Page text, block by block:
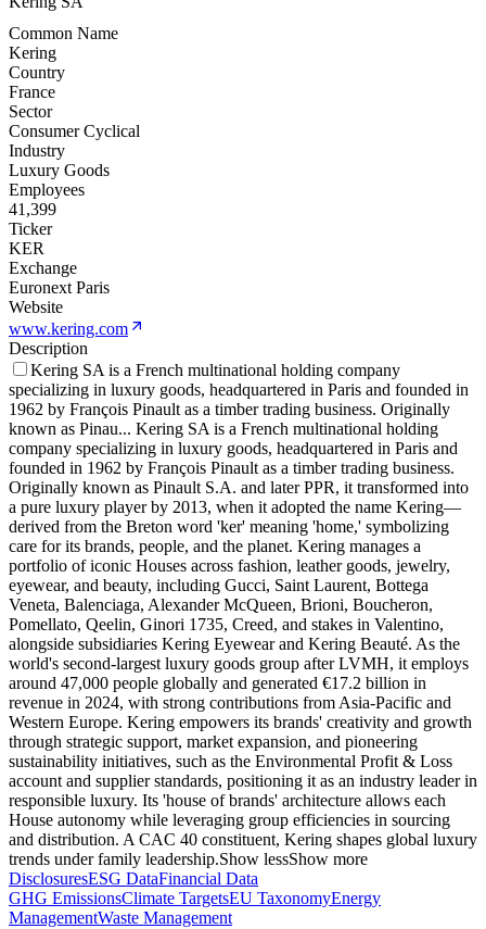
Common Name
Kering
Country
France
Sector
Consumer Cyclical
Industry
Luxury Goods
Employees
41,399
Ticker
KER
Exchange
Euronext Paris
Website
www.kering.com
Description
Kering SA is a French multinational holding company
specializing in luxury goods, headquartered in Paris and founded in
1962 by François Pinault as a timber trading business. Originally
known as Pinau... Kering SA is a French multinational holding
company specializing in luxury goods, headquartered in Paris and
founded in 1962 by François Pinault as a timber trading business.
Originally known as Pinault S.A. and later PPR, it transformed into
a pure luxury player by 2013, when it adopted the name Kering—
derived from the Breton word 'ker' meaning 'home,' symbolizing
care for its brands, people, and the planet. Kering manages a
portfolio of iconic Houses across fashion, leather goods, jewelry,
eyewear, and beauty, including Gucci, Saint Laurent, Bottega
Veneta, Balenciaga, Alexander McQueen, Brioni, Boucheron,
Pomellato, Qeelin, Ginori 1735, Creed, and stakes in Valentino,
alongside subsidiaries Kering Eyewear and Kering Beauté. As the
world's second-largest luxury goods group after LVMH, it employs
around 47,000 people globally and generated €17.2 billion in
revenue in 2024, with strong contributions from Asia-Pacific and
Western Europe. Kering empowers its brands' creativity and growth
through strategic support, market expansion, and pioneering
sustainability initiatives, such as the Environmental Profit & Loss
account and supplier standards, positioning it as an industry leader in
responsible luxury. Its 'house of brands' architecture allows each
House autonomy while leveraging group efficiencies in sourcing
and distribution. A CAC 40 constituent, Kering shapes global luxury
trends under family leadership.Show lessShow more
DisclosuresESG DataFinancial Data
GHG EmissionsClimate TargetsEU TaxonomyEnergy
ManagementWaste Management